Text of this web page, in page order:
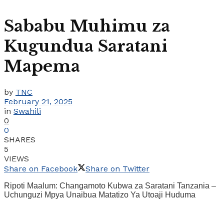
Sababu Muhimu za
Kugundua Saratani
Mapema
by TNC
February 21, 2025
in Swahili
0
0
SHARES
5
VIEWS
Share on Facebook
Share on Twitter
Ripoti Maalum: Changamoto Kubwa za Saratani Tanzania –
Uchunguzi Mpya Unaibua Matatizo Ya Utoaji Huduma